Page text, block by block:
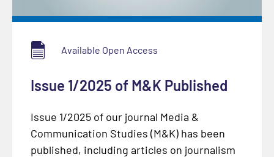
Available Open Access
Issue 1/2025 of M&K Published
Issue 1/2025 of our journal Media &
Communication Studies (M&K) has been
published, including articles on journalism